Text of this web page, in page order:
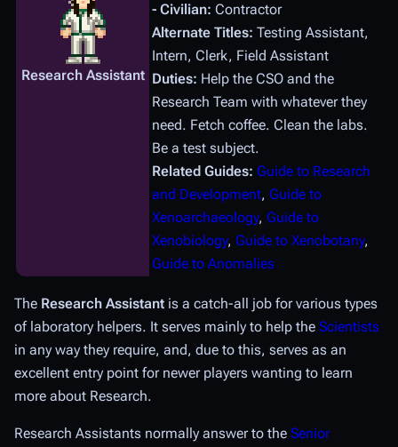
Research Assistant
- Civilian: Contractor
Alternate Titles: Testing Assistant,
Intern, Clerk, Field Assistant
Duties: Help the CSO and the
Research Team with whatever they
need. Fetch coffee. Clean the labs.
Be a test subject.
Related Guides: Guide to Research
and Development, Guide to
Xenoarchaeology, Guide to
Xenobiology, Guide to Xenobotany,
Guide to Anomalies
The Research Assistant is a catch-all job for various types
of laboratory helpers. It serves mainly to help the Scientists
in any way they require, and, due to this, serves as an
excellent entry point for newer players wanting to learn
more about Research.
Research Assistants normally answer to the Senior